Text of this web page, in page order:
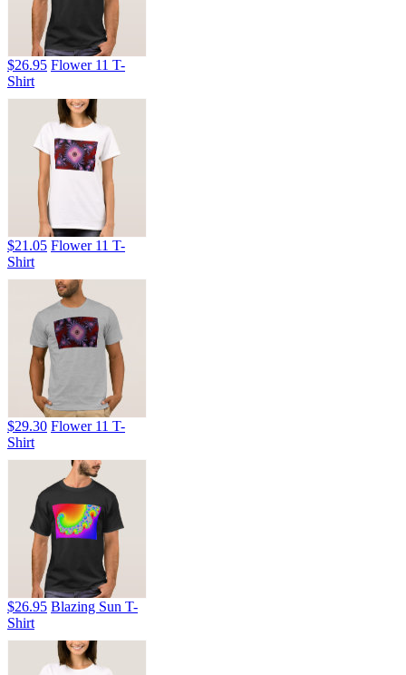
$26.95 Flower 11 T-
Shirt
$21.05 Flower 11 T-
Shirt
$29.30 Flower 11 T-
Shirt
$26.95 Blazing Sun T-
Shirt